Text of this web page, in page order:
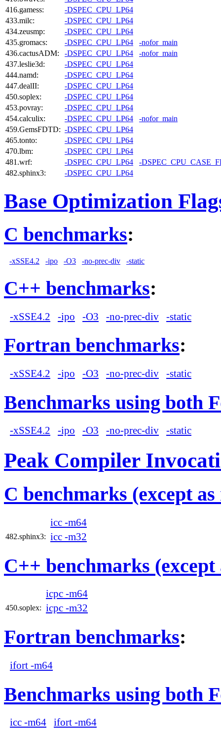
416.gamess:
-DSPEC_CPU_LP64
433.milc:
-DSPEC_CPU_LP64
434.zeusmp:
-DSPEC_CPU_LP64
435.gromacs:
-DSPEC_CPU_LP64
-nofor_main
436.cactusADM:
-DSPEC_CPU_LP64
-nofor_main
437.leslie3d:
-DSPEC_CPU_LP64
444.namd:
-DSPEC_CPU_LP64
447.dealII:
-DSPEC_CPU_LP64
450.soplex:
-DSPEC_CPU_LP64
453.povray:
-DSPEC_CPU_LP64
454.calculix:
-DSPEC_CPU_LP64
-nofor_main
459.GemsFDTD: -DSPEC_CPU_LP64
465.tonto:
-DSPEC_CPU_LP64
470.lbm:
-DSPEC_CPU_LP64
481.wrf:
-DSPEC_CPU_LP64
-
482.sphinx3:
-DSPEC_CPU_LP64
Base Optimization
C benchmarks:
-xSSE4.2 -ipo -O3 -no-prec-div -static
C++ benchmarks:
-xSSE4.2 -ipo -O3 -no-prec-div -static
Fortran benchmarks:
-xSSE4.2 -ipo -O3 -no-prec-div -static
Benchmarks using both
-xSSE4.2 -ipo -O3 -no-prec-div -static
Peak Compiler
C benchmarks (except
icc -m64
482.sphinx3: icc -m32
C++ benchmarks (except
icpc -m64
450.soplex: icpc -m32
Fortran benchmarks:
ifort -m64
Benchmarks using both
icc -m64 ifort -m64